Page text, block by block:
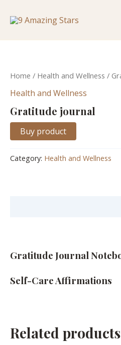
Home / Health and Wellness /
Health and Wellness
Gratitude journal
Buy product
Category: Health and Wellness
Gratitude Journal
Self-Care Affirmations
Related products